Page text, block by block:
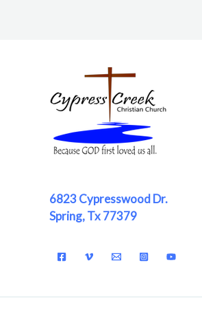
6823 Cypresswood Dr.
Spring, Tx 77379